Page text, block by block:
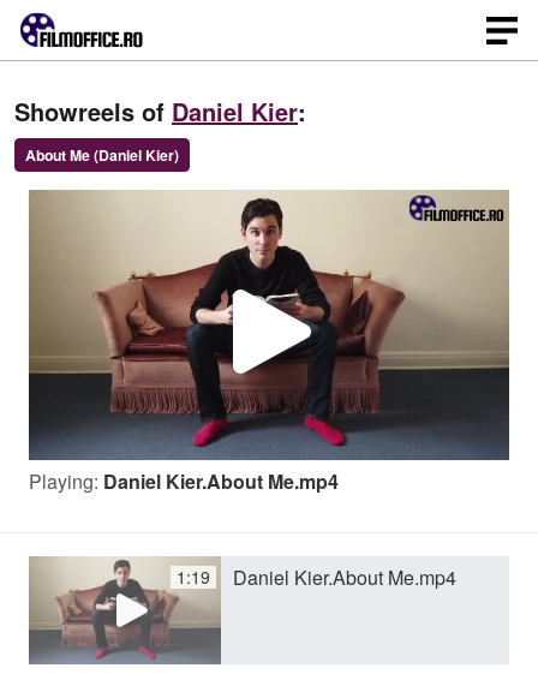
Showreels of Daniel Kier:
About Me (Daniel Kier)
P
l
y
Playing: Daniel Kier.About Me.mp4
1:19 Daniel Kier.About Me.mp4